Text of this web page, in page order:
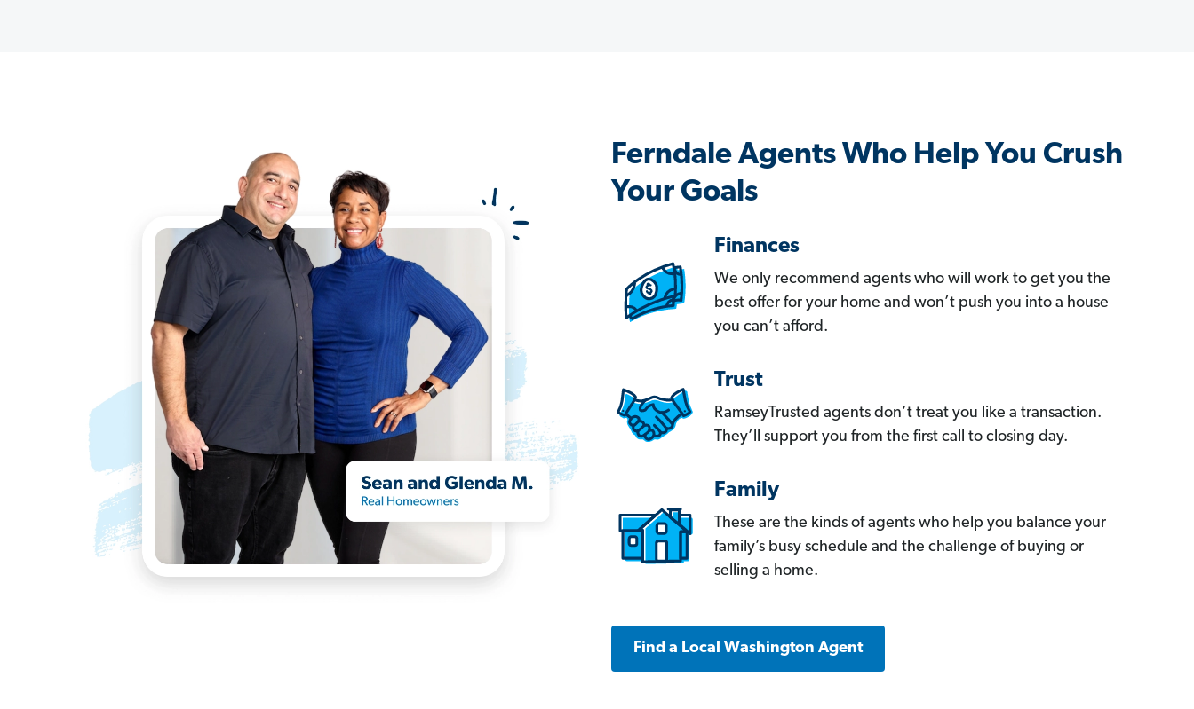
Ferndale Agents Who Help You Crush
Your Goals
Finances
We only recommend agents who will work to get you the
best offer for your home and won’t push you into a house
you can’t afford.
Trust
RamseyTrusted agents don’t treat you like a transaction.
They’ll support you from the first call to closing day.
Family
These are the kinds of agents who help you balance your
family’s busy schedule and the challenge of buying or
selling a home.
Find a Local Washington Agent